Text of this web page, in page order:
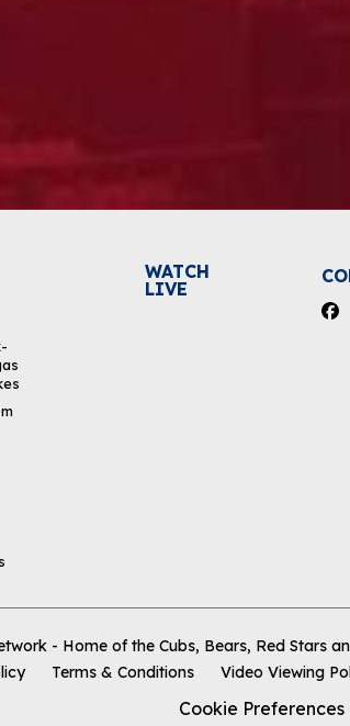
WATCH
LIVE
- Home of the Cubs, Bears, Red Stars
Terms & Conditions Video Viewing
Cookie Preferences